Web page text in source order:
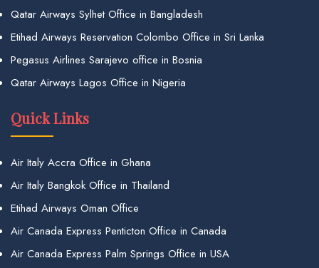
Qatar Airways Sylhet Office in Bangladesh
Etihad Airways Reservation Colombo Office in Sri Lanka
Pegasus Airlines Sarajevo office in Bosnia
Qatar Airways Lagos Office in Nigeria
Quick Links
Air Italy Accra Office in Ghana
Air Italy Bangkok Office in Thailand
Etihad Airways Oman Office
Air Canada Express Penticton Office in Canada
Air Canada Express Palm Springs Office in USA